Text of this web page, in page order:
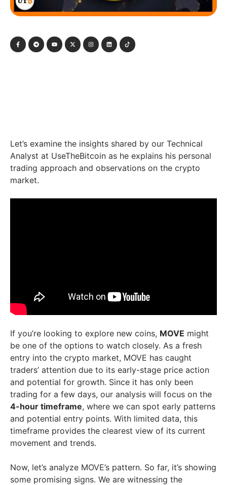
Let’s examine the insights shared by our Technical
Analyst at UseTheBitcoin as he explains his personal
trading approach and observations on the crypto
market.
If you’re looking to explore new coins, MOVE might
be one of the options to watch closely. As a fresh
entry into the crypto market, MOVE has caught
traders’ attention due to its early-stage price action
and potential for growth. Since it has only been
trading for a few days, our analysis will focus on the
4-hour timeframe, where we can spot early patterns
and potential entry points. With limited data, this
timeframe provides the clearest view of its current
movement and trends.
Now, let’s analyze MOVE’s pattern. So far, it’s showing
some promising signs. We are witnessing the